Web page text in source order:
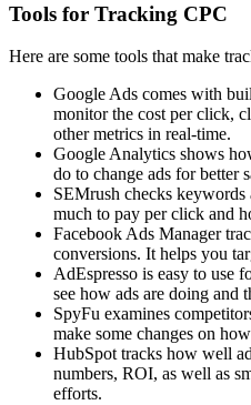
Tools for Tracking CPC
Here are some tools that make
Google Ads comes with
monitor the cost per click,
other metrics in real-time.
Google Analytics shows
do to change ads for better
SEMrush checks keywords
much to pay per click and
Facebook Ads Manager
conversions. It helps you
AdEspresso is easy to use
see how ads are doing and
SpyFu examines
make some changes on
HubSpot tracks how well
numbers, ROI, as well as
efforts.